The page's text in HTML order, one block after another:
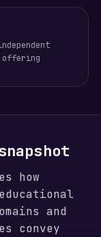
offering
how
and
convey